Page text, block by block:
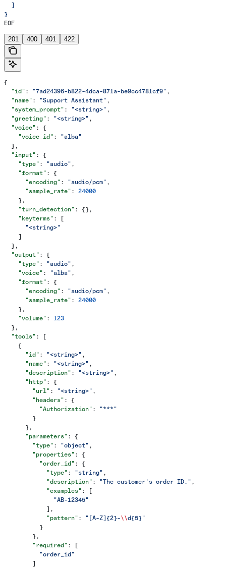
  ]
}
EOF
201 400 401 422
{
  "id"
: "7ad24396-b822-4dca-871a-be9cc4781cf9" ,
  "name"
: "Support Assistant" ,
  "system_prompt"
: "<string>" ,
  "greeting"
: "<string>" ,
  "voice"
: {
    "voice_id"
:
"alba"
  },
  "input"
: {
    "type"
: "audio" ,
    "format"
: {
      "encoding"
: "audio/pcm" ,
      "sample_rate"
: 24000
    },
    "turn_detection"
: {},
    "keyterms"
: [
      "<string>"
    ]
  },
  "output"
: {
    "type"
: "audio" ,
    "voice"
: "alba" ,
    "format"
: {
      "encoding"
: "audio/pcm" ,
      "sample_rate"
: 24000
    },
    "volume"
: 123
  },
  "tools"
: [
    {
      "id"
: "<string>" ,
      "name"
: "<string>" ,
      "description"
: "<string>" ,
      "http"
: {
        "url"
: "<string>" ,
        "headers"
: {
          "Authorization"
:
"***"
        }
      },
      "parameters"
: {
        "type"
: "object" ,
        "properties"
: {
          "order_id"
: {
            "type"
: "string" ,
            "description"
: "The customer's order ID." ,
            "examples"
: [
              "AB-12345"
            ],
            "pattern"
: "[A-Z]{2}-\\d{5}"
          }
        },
        "required"
: [
          "order_id"
        ]